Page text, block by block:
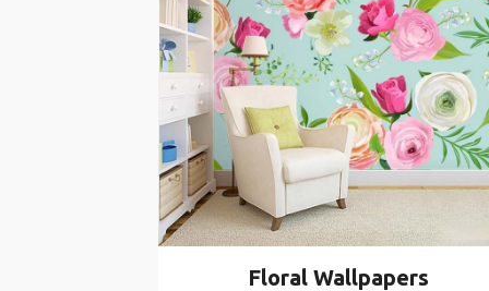
Floral Wallpapers